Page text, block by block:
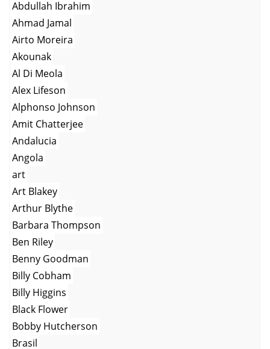
Abdullah Ibrahim
Ahmad Jamal
Airto Moreira
Akounak
Al Di Meola
Alex Lifeson
Alphonso Johnson
Amit Chatterjee
Andalucia
Angola
art
Art Blakey
Arthur Blythe
Barbara Thompson
Ben Riley
Benny Goodman
Billy Cobham
Billy Higgins
Black Flower
Bobby Hutcherson
Brasil